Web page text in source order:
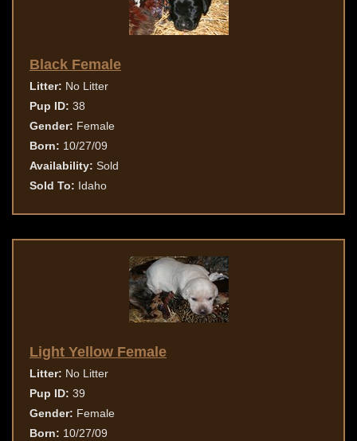
Black Female
Litter: No Litter
Pup ID: 38
Gender: Female
Born: 10/27/09
Availability: Sold
Sold To: Idaho
Light Yellow Female
Litter: No Litter
Pup ID: 39
Gender: Female
Born: 10/27/09